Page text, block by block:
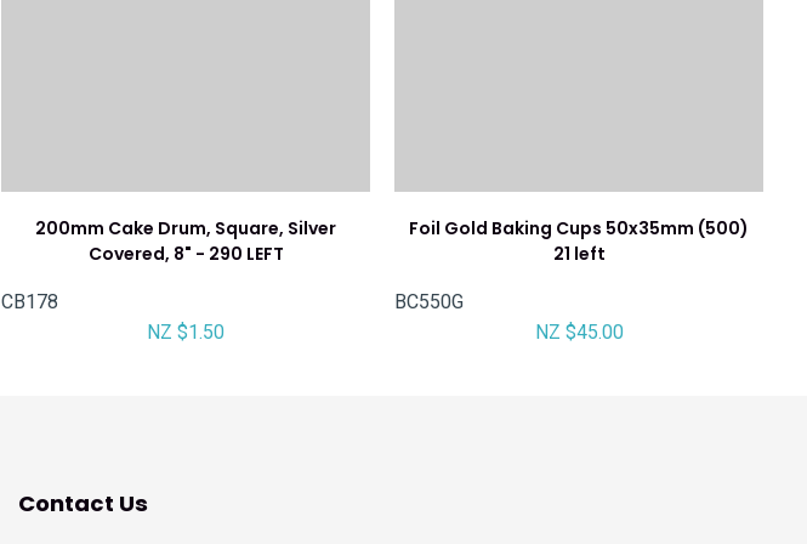
200mm Cake Drum, Square, Silver
Covered, 8" - 290 LEFT
CB178
NZ $1.50
Foil Gold Baking Cups 50x35mm (500)
21 left
BC550G
NZ $45.00
Contact Us